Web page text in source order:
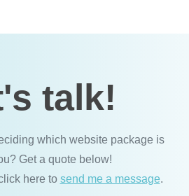
talk!
which website package is
Get a quote below!
here to send me a message.